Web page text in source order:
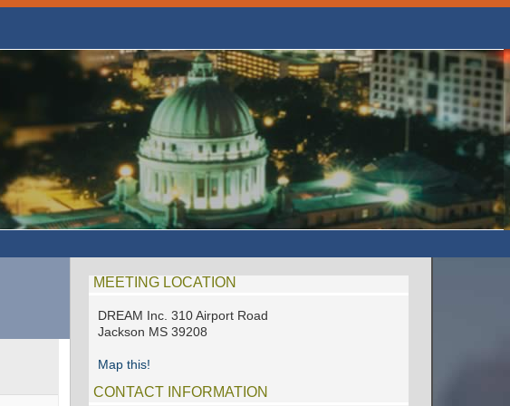
MEETING LOCATION
DREAM Inc. 310 Airport Road
Jackson MS 39208
Map this!
CONTACT INFORMATION